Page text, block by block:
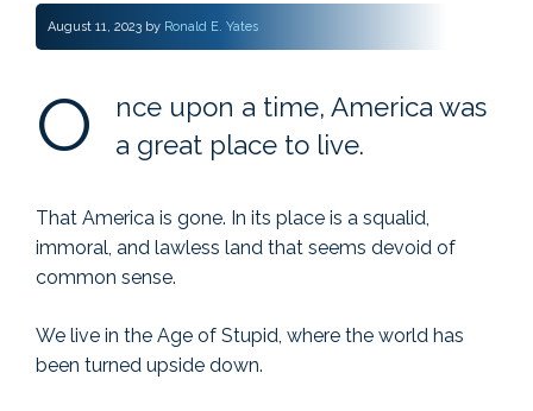
August 11, 2023 by Ronald E. Yates
O
nce upon a time, America was
a great place to live.
That America is gone. In its place is a squalid,
immoral, and lawless land that seems devoid of
common sense.
We live in the Age of Stupid, where the world has
been turned upside down.